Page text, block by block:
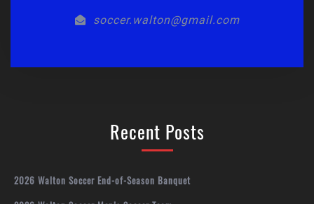
soccer.walton@gmail.com
Recent Posts
2026 Walton Soccer End-of-Season Banquet